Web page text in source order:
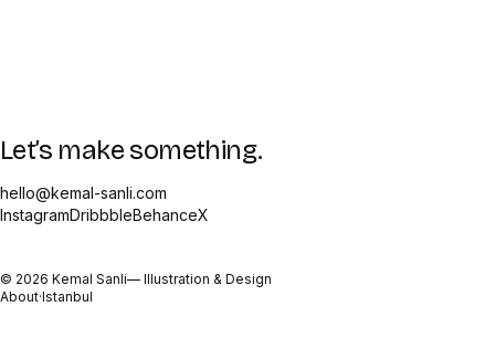
Let’s make something.
hello@kemal-sanli.com
InstagramDribbbleBehanceX
© 2026 Kemal Sanli— Illustration & Design
About·Istanbul